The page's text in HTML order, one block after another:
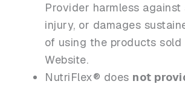
Provider harmless against
injury, or damages
of using the products sold
Website.
NutriFlex® does not